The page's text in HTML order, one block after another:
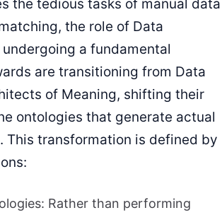
the tedious tasks of manual data
the role of Data
a fundamental
are transitioning from Data
of Meaning, shifting their
ontologies that generate actual
This transformation is defined by
Rather than performing